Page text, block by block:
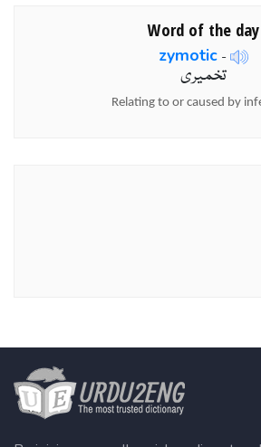
Word of the day
zymotic-
تخمیری
Relating to or caused by